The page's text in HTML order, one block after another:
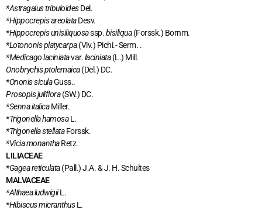
*Astragalus tribuloidesDel.
*Hippocrepis areolataDesv.
*Hippocrepis unisiliquosassp.bisiliqua(Forssk.) Bornm.
*Lotononis platycarpa(Viv.) Pichi.- Serm. .
*Medicago laciniatavar.laciniata(L.) Mill.
Onobrychis ptolemaica(Del.) DC.
*Ononis siculaGuss..
Prosopis juliflora(SW.) DC.
*Senna italicaMiller.
*Trigonella hamosaL.
*Trigonella stellataForssk.
*Vicia monanthaRetz.
LILIACEAE
*Gagea reticulata(Pall.) J.A. & J. H. Schultes
MALVACEAE
*Althaea ludwigiiL.
*Hibiscus micranthusL.